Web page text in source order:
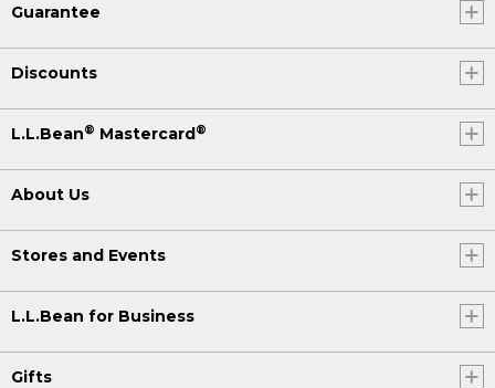
Guarantee
Discounts
L.L.Bean® Mastercard®
About Us
Stores and Events
L.L.Bean for Business
Gifts